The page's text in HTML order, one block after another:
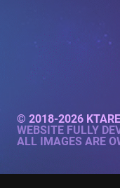
© 2018-2026
WEBSITE FULLY
ALL IMAGES ARE